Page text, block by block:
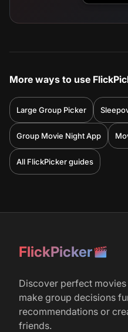
More ways to use
Large Group Picker
Group Movie Night App
All FlickPicker guides
FlickPicker
Discover perfect
make group decisions
recommendations or
friends.